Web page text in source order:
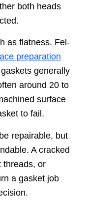
both heads
as flatness. Fel-
preparation
generally
around 20 to
surface
to fail.
repairable, but
A cracked
threads, or
a gasket job